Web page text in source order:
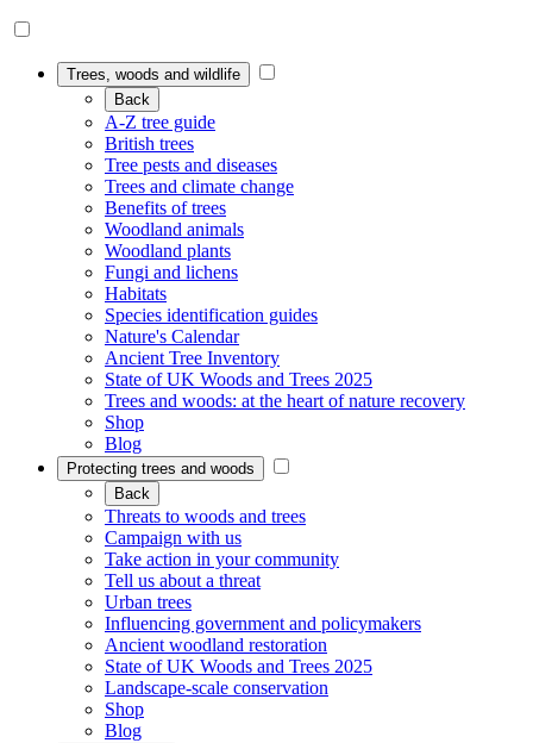
Trees, woods and wildlife
Back
A-Z tree guide
British trees
Tree pests and diseases
Trees and climate change
Benefits of trees
Woodland animals
Woodland plants
Fungi and lichens
Habitats
Species identification guides
Nature's Calendar
Ancient Tree Inventory
State of UK Woods and Trees 2025
Trees and woods: at the heart of nature recovery
Shop
Blog
Protecting trees and woods
Back
Threats to woods and trees
Campaign with us
Take action in your community
Tell us about a threat
Urban trees
Influencing government and policymakers
Ancient woodland restoration
State of UK Woods and Trees 2025
Landscape-scale conservation
Shop
Blog